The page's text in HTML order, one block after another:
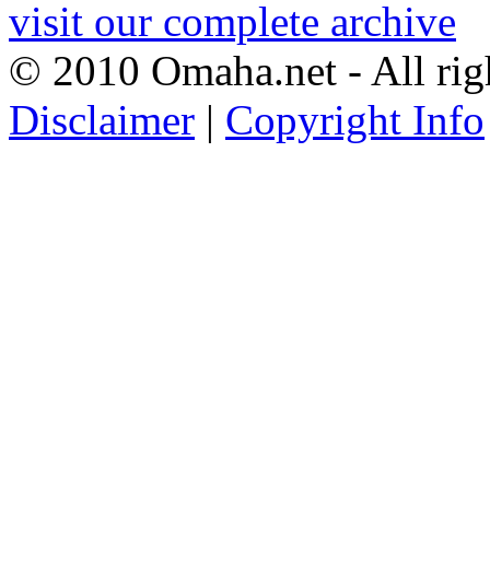
visit our complete archive
© 2010 Omaha.net - All
Disclaimer | Copyright Info